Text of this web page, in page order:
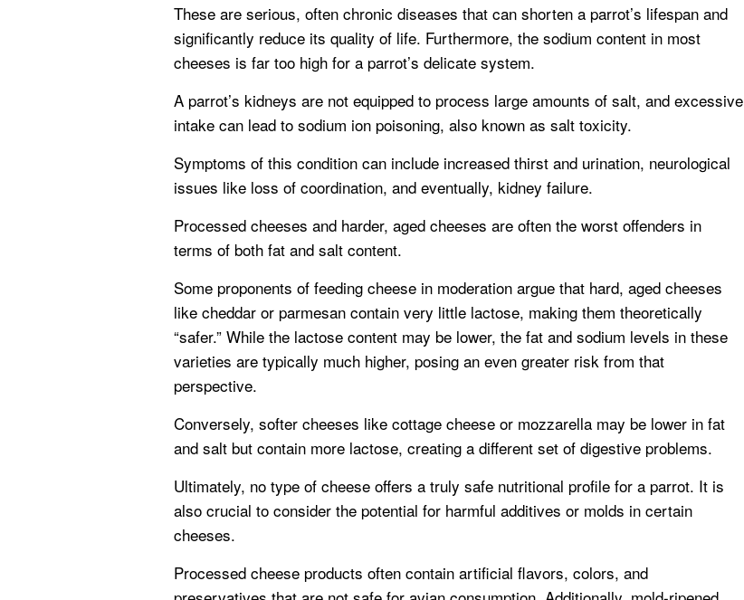
These are serious, often chronic diseases that can shorten a parrot’s lifespan and
significantly reduce its quality of life. Furthermore, the sodium content in most
cheeses is far too high for a parrot’s delicate system.
A parrot’s kidneys are not equipped to process large amounts of salt, and excessive
intake can lead to sodium ion poisoning, also known as salt toxicity.
Symptoms of this condition can include increased thirst and urination, neurological
issues like loss of coordination, and eventually, kidney failure.
Processed cheeses and harder, aged cheeses are often the worst offenders in
terms of both fat and salt content.
Some proponents of feeding cheese in moderation argue that hard, aged cheeses
like cheddar or parmesan contain very little lactose, making them theoretically
“safer.” While the lactose content may be lower, the fat and sodium levels in these
varieties are typically much higher, posing an even greater risk from that
perspective.
Conversely, softer cheeses like cottage cheese or mozzarella may be lower in fat
and salt but contain more lactose, creating a different set of digestive problems.
Ultimately, no type of cheese offers a truly safe nutritional profile for a parrot. It is
also crucial to consider the potential for harmful additives or molds in certain
cheeses.
Processed cheese products often contain artificial flavors, colors, and